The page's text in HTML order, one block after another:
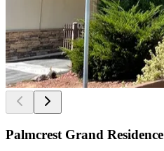
Palmcrest Grand Residence